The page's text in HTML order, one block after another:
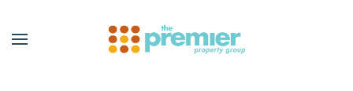
Skip to main content